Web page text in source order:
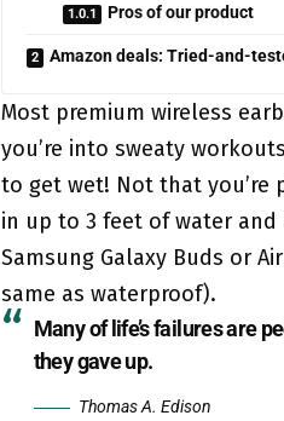
Pros of our product
Amazon deals: Tried-and-
Most premium wireless
you’re into sweaty
to get wet! Not that you’re
in up to 3 feet of water and
Samsung Galaxy Buds or
same as waterproof).
Many of life’s failures are
they gave up.
Thomas A. Edison